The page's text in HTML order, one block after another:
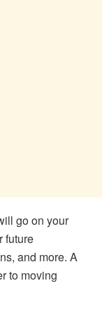
go on your
future
and more. A
to moving